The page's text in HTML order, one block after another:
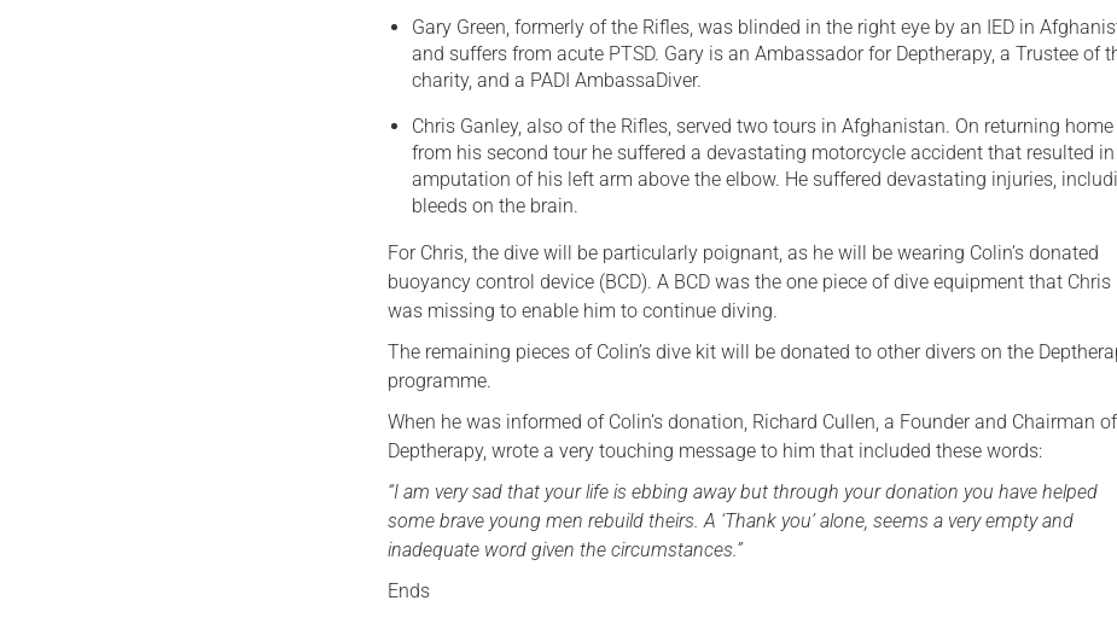
Gary Green, formerly of the Rifles, was blinded in the right eye by an IED in
and suffers from acute PTSD. Gary is an Ambassador for Deptherapy, a Trustee of
charity, and a PADI AmbassaDiver.
Chris Ganley, also of the Rifles, served two tours in Afghanistan. On returning home
from his second tour he suffered a devastating motorcycle accident that resulted
amputation of his left arm above the elbow. He suffered devastating injuries,
bleeds on the brain.
For Chris, the dive will be particularly poignant, as he will be wearing Colin’s donated
buoyancy control device (BCD). A BCD was the one piece of dive equipment that Chris
was missing to enable him to continue diving.
The remaining pieces of Colin’s dive kit will be donated to other divers on the
programme.
When he was informed of Colin’s donation, Richard Cullen, a Founder and Chairman of
Deptherapy, wrote a very touching message to him that included these words:
“I am very sad that your life is ebbing away but through your donation you have helped
some brave young men rebuild theirs. A ‘Thank you’ alone, seems a very empty and
inadequate word given the circumstances.”
Ends